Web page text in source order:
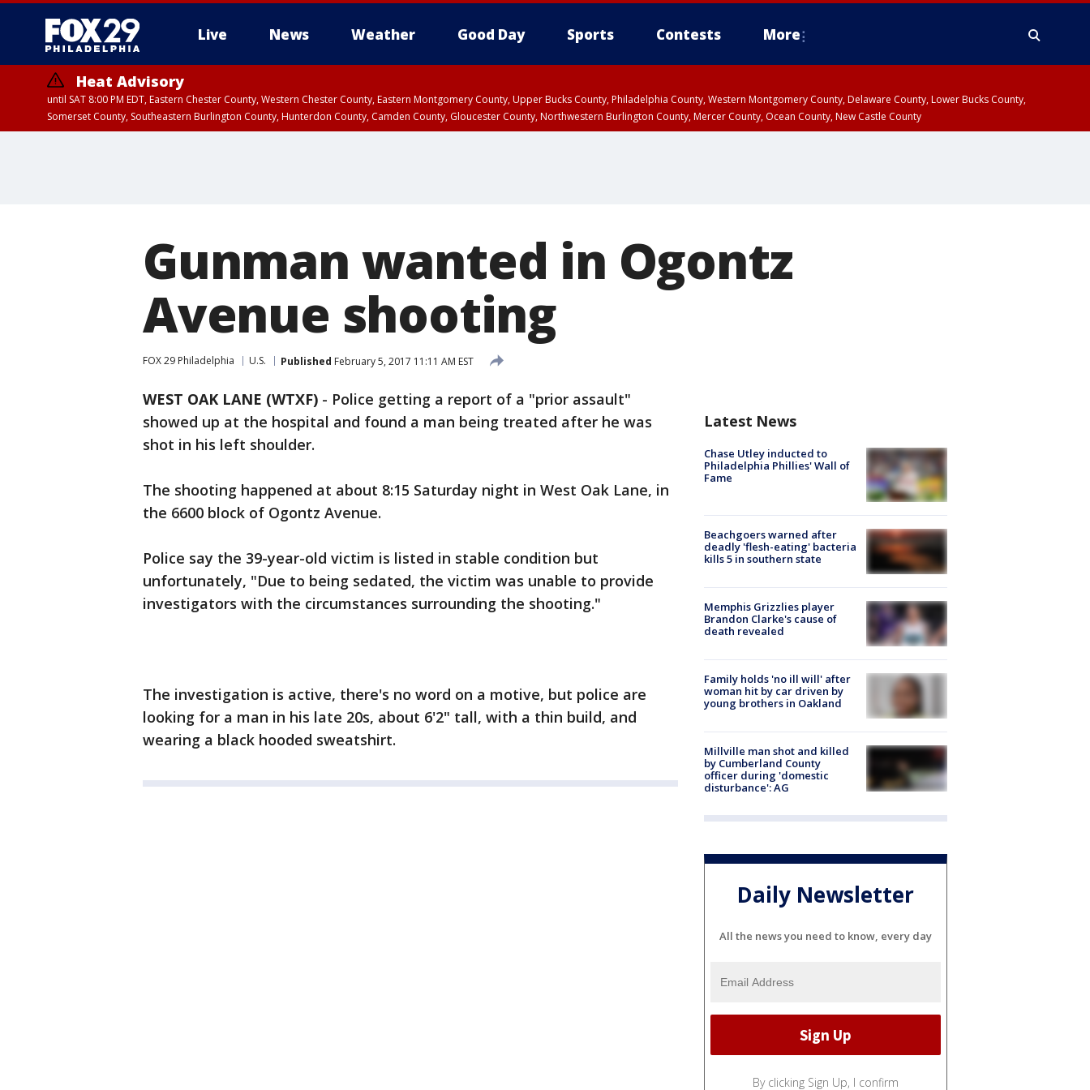
Live News Weather Good Day Sports Contests More
Heat Advisory
until SAT 8:00 PM EDT, Eastern Chester County, Western Chester County, Eastern Montgomery County, Upper Bucks County, Philadelphia County, Western Montgomery County, Delaware County, Lower Bucks County,
Somerset County, Southeastern Burlington County, Hunterdon County, Camden County, Gloucester County, Northwestern Burlington County, Mercer County, Ocean County, New Castle County
Gunman wanted in Ogontz
Avenue shooting
FOX 29 Philadelphia U.S. Published February 5, 2017 11:11 AM EST
WEST OAK LANE (WTXF) - Police getting a report of a "prior assault"
showed up at the hospital and found a man being treated after he was
shot in his left shoulder.
The shooting happened at about 8:15 Saturday night in West Oak Lane, in
the 6600 block of Ogontz Avenue.
Police say the 39-year-old victim is listed in stable condition but
unfortunately, "Due to being sedated, the victim was unable to provide
investigators with the circumstances surrounding the shooting."
The investigation is active, there's no word on a motive, but police are
looking for a man in his late 20s, about 6'2" tall, with a thin build, and
wearing a black hooded sweatshirt.
Latest News
Chase Utley inducted to
Philadelphia Phillies' Wall of
Fame
Beachgoers warned after
deadly 'flesh-eating' bacteria
kills 5 in southern state
Memphis Grizzlies player
Brandon Clarke's cause of
death revealed
Family holds 'no ill will' after
woman hit by car driven by
young brothers in Oakland
Millville man shot and killed
by Cumberland County
officer during 'domestic
disturbance': AG
Daily Newsletter
All the news you need to know, every day
By clicking Sign Up, I confirm